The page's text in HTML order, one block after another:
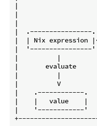
|
|
|
|
|  | Nix
|
|          |
|       evaluate
|          |
|          V
|    .------------
|    |   value
|    '------------'